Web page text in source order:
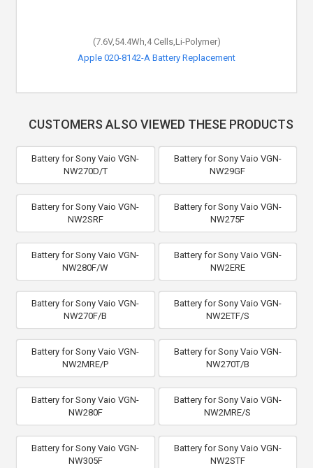
(7.6V,54.4Wh,4 Cells,Li-Polymer)
Apple 020-8142-A Battery Replacement
CUSTOMERS ALSO VIEWED THESE PRODUCTS
Battery for Sony Vaio VGN-
NW270D/T
Battery for Sony Vaio VGN-
NW29GF
Battery for Sony Vaio VGN-
NW2SRF
Battery for Sony Vaio VGN-
NW275F
Battery for Sony Vaio VGN-
NW280F/W
Battery for Sony Vaio VGN-
NW2ERE
Battery for Sony Vaio VGN-
NW270F/B
Battery for Sony Vaio VGN-
NW2ETF/S
Battery for Sony Vaio VGN-
NW2MRE/P
Battery for Sony Vaio VGN-
NW270T/B
Battery for Sony Vaio VGN-
NW280F
Battery for Sony Vaio VGN-
NW2MRE/S
Battery for Sony Vaio VGN-
NW305F
Battery for Sony Vaio VGN-
NW2STF